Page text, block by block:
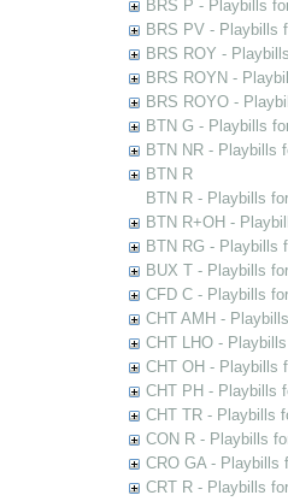
BRS P - Playbills
BRS PV - Playbills
BRS ROY -
BRS ROYN -
BRS ROYO -
BTN G - Playbills
BTN NR - Playbills
BTN R
BTN R - Playbills
BTN R+OH -
BTN RG - Playbills
BUX T - Playbills
CFD C - Playbills
CHT AMH -
CHT LHO -
CHT OH - Playbills
CHT PH - Playbills
CHT TR - Playbills
CON R - Playbills
CRO GA - Playbills
CRT R - Playbills